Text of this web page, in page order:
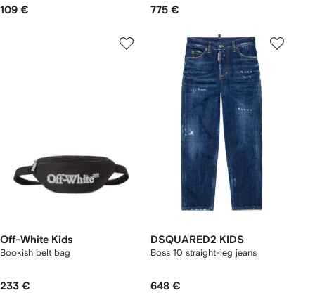
109 € 775 €
Off-White Kids
Bookish belt bag
233 €
DSQUARED2 KIDS
Boss 10 straight-leg jeans
648 €